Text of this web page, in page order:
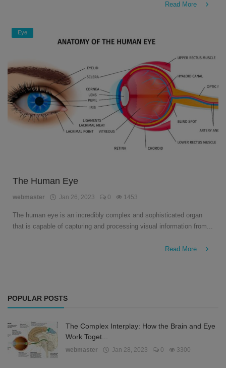
Read More
Eye
The Human Eye
webmaster Jan 26, 2023 0 1453
The human eye is an incredibly complex and sophisticated organ
that is capable of capturing and processing visual information from...
Read More
POPULAR POSTS
The Complex Interplay: How the Brain and Eye
Work Toget...
webmaster Jan 28, 2023 0 3300